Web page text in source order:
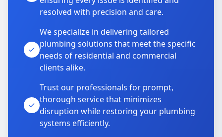
resolved with precision and care.
We specialize in delivering tailored
plumbing solutions that meet the specific
needs of residential and commercial
clients alike.
Trust our professionals for prompt,
thorough service that minimizes
disruption while restoring your plumbing
systems efficiently.